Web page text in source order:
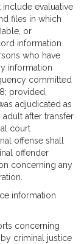
evaluative
files in which
or
information
who have
information
committed
provided,
adjudicated as
after transfer
court
offense shall
offender
concerning any
information
concerning
criminal justice